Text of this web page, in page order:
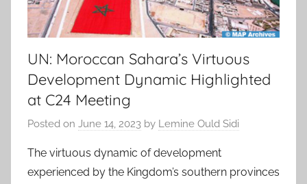
UN: Moroccan Sahara’s Virtuous
Development Dynamic Highlighted
at C24 Meeting
Posted on June 14, 2023 by Lemine Ould Sidi
The virtuous dynamic of development
experienced by the Kingdom’s southern provinces